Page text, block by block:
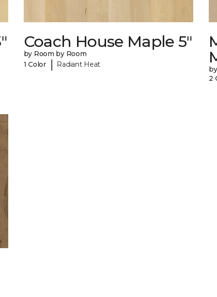
Coach House Maple 5"
by Room by Room
1 Color
| Radiant Heat
2